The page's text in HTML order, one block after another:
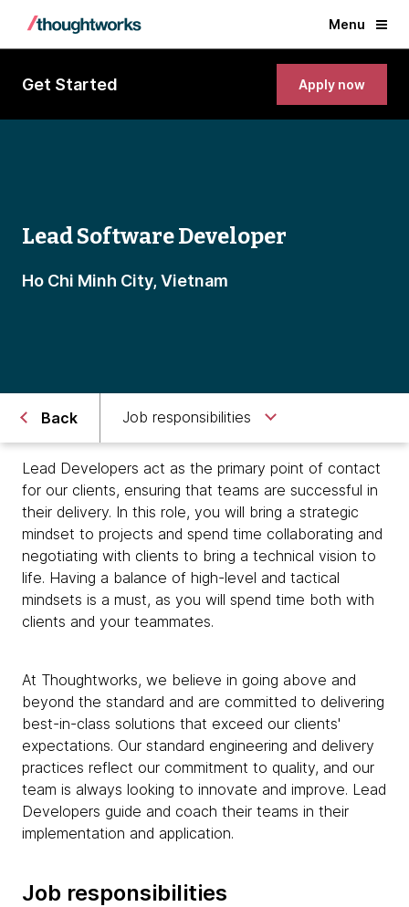
Menu
Get Started Apply now
Lead Software Developer
Ho Chi Minh City, Vietnam
Back Job responsibilities
Lead Developers act as the primary point of contact
for our clients, ensuring that teams are successful in
their delivery. In this role, you will bring a strategic
mindset to projects and spend time collaborating and
negotiating with clients to bring a technical vision to
life. Having a balance of high-level and tactical
mindsets is a must, as you will spend time both with
clients and your teammates.
At Thoughtworks, we believe in going above and
beyond the standard and are committed to delivering
best-in-class solutions that exceed our clients'
expectations. Our standard engineering and delivery
practices reflect our commitment to quality, and our
team is always looking to innovate and improve. Lead
Developers guide and coach their teams in their
implementation and application.
Job responsibilities